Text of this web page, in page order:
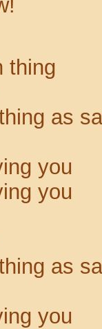
thing
as
you
you
as
you